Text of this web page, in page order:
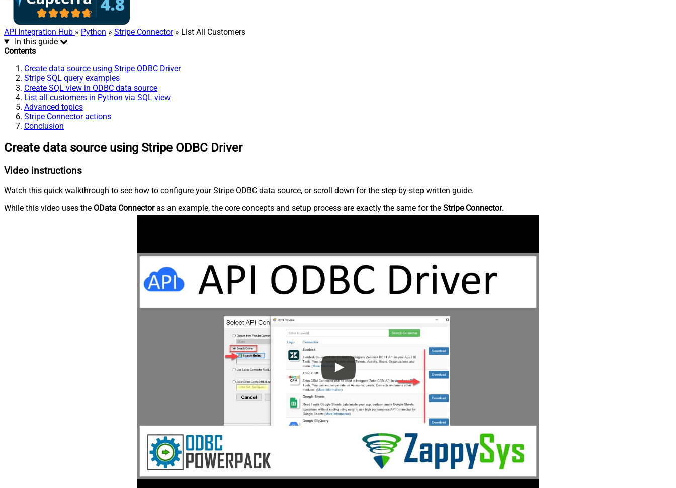
API Integration Hub » Python » Stripe Connector» List All Customers
In this guide
Contents
Create data source using Stripe ODBC Driver
Stripe SQL query examples
Create SQL view in ODBC data source
List all customers in Python via SQL view
Advanced topics
Stripe Connector actions
Conclusion
Create data source using Stripe ODBC Driver
Video instructions
Watch this quick walkthrough to see how to configure your Stripe ODBC data source, or scroll down for the step-by-step written guide.
While this video uses the OData Connectoras an example, the core concepts and setup process are exactly the same for the Stripe Connector.